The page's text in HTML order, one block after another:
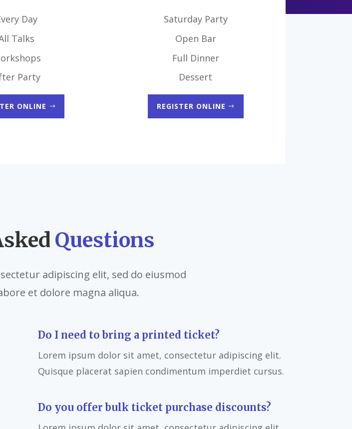
Day
Talks
Party
ONLINE
Saturday Party
Open Bar
Full Dinner
Dessert
REGISTER ONLINE
Questions
adipiscing elit, sed do eiusmod
et dolore magna aliqua.
Do I need to bring a printed ticket?
Lorem ipsum dolor sit amet, consectetur adipiscing elit.
Quisque placerat sapien condimentum imperdiet cursus.
Do you offer bulk ticket purchase discounts?